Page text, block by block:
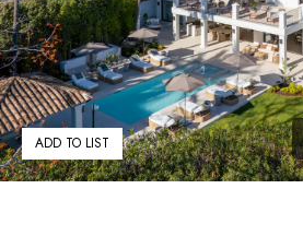
ADD TO LIST